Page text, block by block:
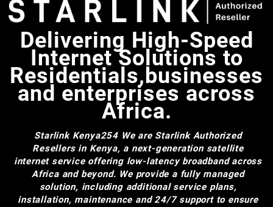
Delivering High-Speed
Internet Solutions to
Residentials,businesses
and enterprises across
Africa.
Starlink Kenya254 We are Starlink Authorized
Resellers in Kenya, a next-generation satellite
internet service offering low-latency broadband across
Africa and beyond. We provide a fully managed
solution, including additional service plans,
installation, maintenance and 24/7 support to ensure